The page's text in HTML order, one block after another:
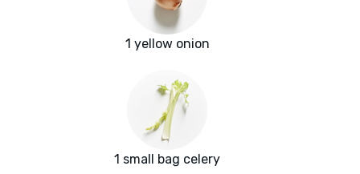
1 yellow onion
1 small bag celery